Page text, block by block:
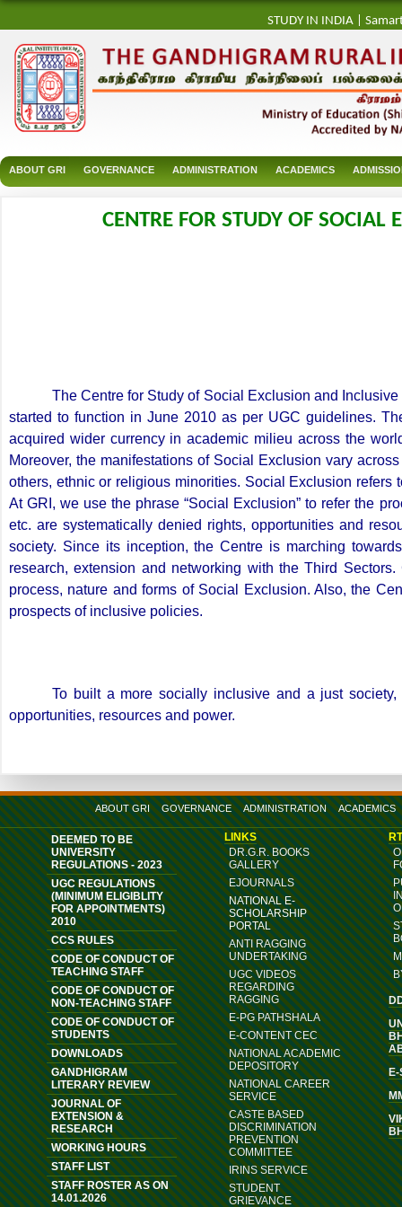
STUDY IN INDIA
ABOUT GRI GOVERNANCE ADMINISTRATION ACADEMICS
CENTRE FOR STUDY OF SOCIAL
ABOUT GRI GOVERNANCE ADMINISTRATION ACADEMICS
DEEMED TO BE
UNIVERSITY
REGULATIONS - 2023
UGC REGULATIONS
(MINIMUM ELIGIBLITY
FOR APPOINTMENTS)
2010
CCS RULES
CODE OF CONDUCT OF
TEACHING STAFF
CODE OF CONDUCT OF
NON-TEACHING STAFF
CODE OF CONDUCT OF
STUDENTS
DOWNLOADS
GANDHIGRAM
LITERARY REVIEW
JOURNAL OF
EXTENSION &
RESEARCH
WORKING HOURS
STAFF LIST
STAFF ROSTER AS ON
14.01.2026
LINKS
DR.G.R. BOOKS
GALLERY
EJOURNALS
NATIONAL E-
SCHOLARSHIP
PORTAL
ANTI RAGGING
UNDERTAKING
UGC VIDEOS
REGARDING
RAGGING
E-PG PATHSHALA
E-CONTENT CEC
NATIONAL ACADEMIC
DEPOSITORY
NATIONAL CAREER
SERVICE
CASTE BASED
DISCRIMINATION
PREVENTION
COMMITTEE
IRINS SERVICE
STUDENT
GRIEVANCE
E-